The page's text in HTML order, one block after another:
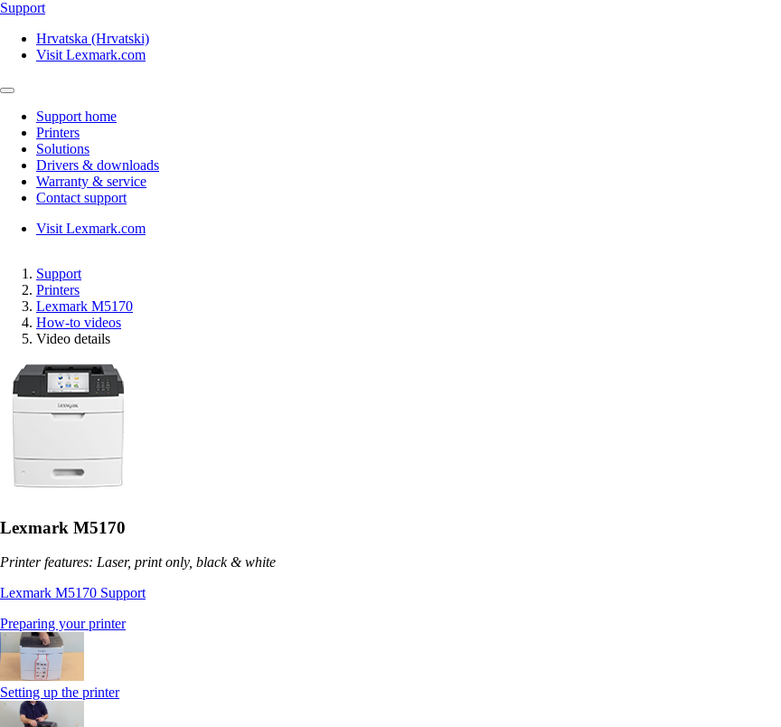
Support
Hrvatska (Hrvatski)
Visit Lexmark.com
Support home
Printers
Solutions
Drivers & downloads
Warranty & service
Contact support
Visit Lexmark.com
Support
Printers
Lexmark M5170
How-to videos
Video details
Lexmark M5170
Printer features: Laser, print only, black & white
Lexmark M5170 Support
Preparing your printer
Setting up the printer